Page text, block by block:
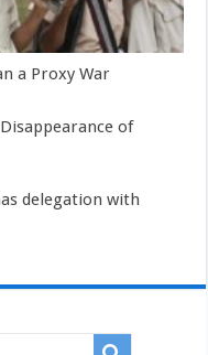
a Proxy War
of
delegation with